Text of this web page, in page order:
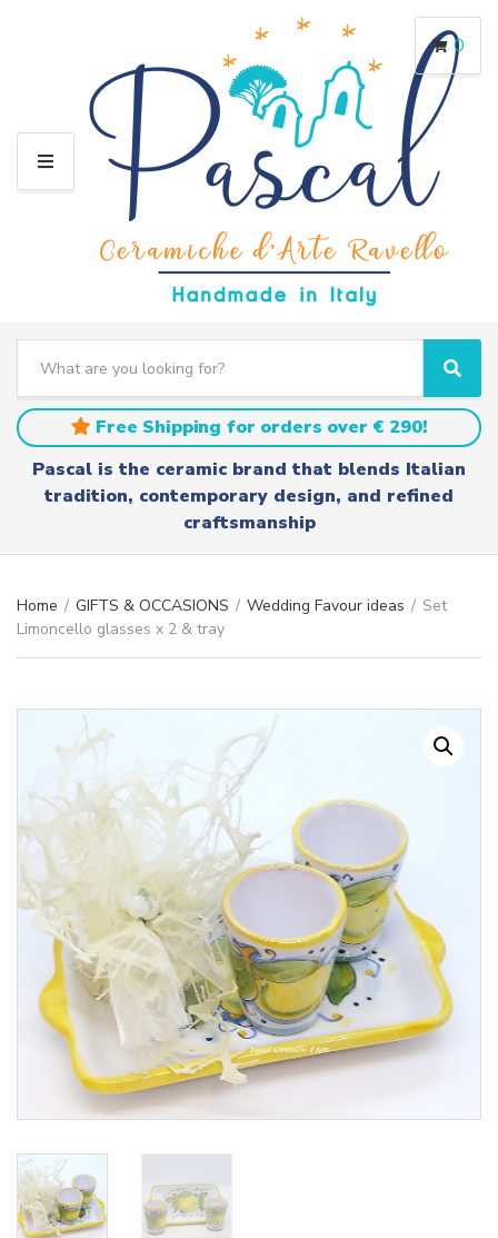
M
a
t
e
e
a
r
c
S
e
a
r
c
h
Free Shipping for orders over € 290!
Pascal is the ceramic brand that blends Italian
tradition, contemporary design, and refined
craftsmanship
0
Home / GIFTS & OCCASIONS / Wedding Favour ideas / Set
Limoncello glasses x 2 & tray